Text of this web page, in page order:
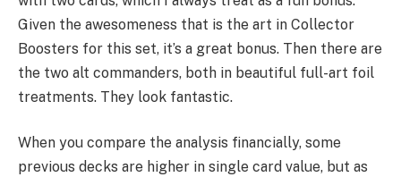
Given the awesomeness that is the art in Collector
Boosters for this set, it’s a great bonus. Then there are
the two alt commanders, both in beautiful full-art foil
treatments. They look fantastic.
When you compare the analysis financially, some
previous decks are higher in single card value, but as